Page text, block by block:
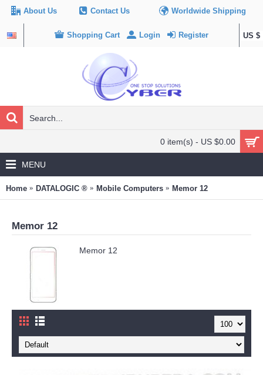
About Us Contact Us Worldwide Shipping
US $
Shopping Cart Login Register
0 item(s) - US $0.00
MENU
Home DATALOGIC ® Mobile Computers Memor 12
Memor 12
Memor 12